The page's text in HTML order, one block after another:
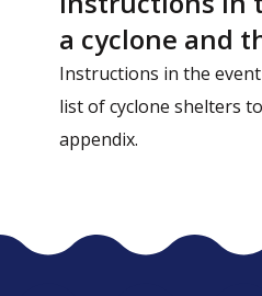
a cyclone and
Instructions in the
list of cyclone shelters
appendix.